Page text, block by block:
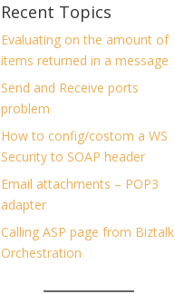
Recent Topics
Evaluating on the amount of
items returned in a message
Send and Receive ports
problem
How to config/costom a WS
Security to SOAP header
Email attachments – POP3
adapter
Calling ASP page from Biztalk
Orchestration